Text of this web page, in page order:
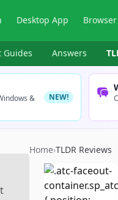
Desktop App Browser
Guides Answers
&
NEW!
Home›TLDR Reviews